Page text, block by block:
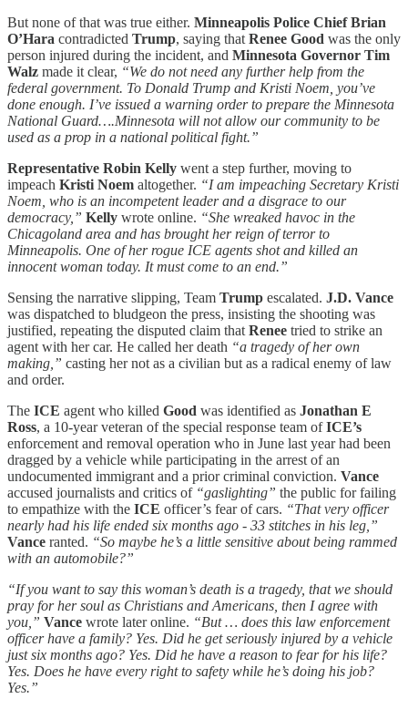
But none of that was true either. Minneapolis Police Chief Brian
O’Hara contradicted Trump, saying that Renee Good was the only
person injured during the incident, and Minnesota Governor Tim
Walz made it clear, “We do not need any further help from the
federal government. To Donald Trump and Kristi Noem, you’ve
done enough. I’ve issued a warning order to prepare the Minnesota
National Guard….Minnesota will not allow our community to be
used as a prop in a national political fight.”
Representative Robin Kelly went a step further, moving to
impeach Kristi Noem altogether. “I am impeaching Secretary Kristi
Noem, who is an incompetent leader and a disgrace to our
democracy,” Kelly wrote online. “She wreaked havoc in the
Chicagoland area and has brought her reign of terror to
Minneapolis. One of her rogue ICE agents shot and killed an
innocent woman today. It must come to an end.”
Sensing the narrative slipping, Team Trump escalated. J.D. Vance
was dispatched to bludgeon the press, insisting the shooting was
justified, repeating the disputed claim that Renee tried to strike an
agent with her car. He called her death “a tragedy of her own
making,” casting her not as a civilian but as a radical enemy of law
and order.
The ICE agent who killed Good was identified as Jonathan E
Ross, a 10-year veteran of the special response team ofICE’s
enforcement and removal operation who in June last year had been
dragged by a vehicle while participating in the arrest of an
undocumented immigrant and a prior criminal conviction. Vance
accused journalists and critics of “gaslighting” the public for failing
to empathize with the ICE officer’s fear of cars. “That very officer
nearly had his life ended six months ago - 33 stitches in his leg,”
Vance ranted. “So maybe he’s a little sensitive about being rammed
with an automobile?”
“If you want to say this woman’s death is a tragedy, that we should
pray for her soul as Christians and Americans, then I agree with
you,” Vance wrote later online. “But … does this law enforcement
officer have a family? Yes. Did he get seriously injured by a vehicle
just six months ago? Yes. Did he have a reason to fear for his life?
Yes. Does he have every right to safety while he’s doing his job?
Yes.”